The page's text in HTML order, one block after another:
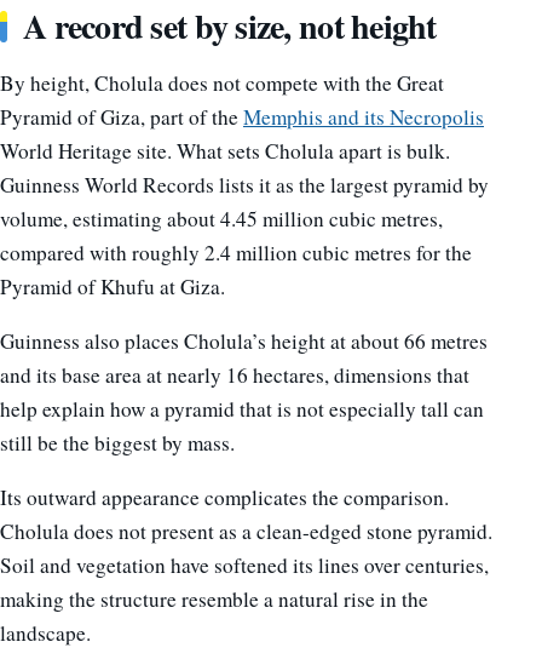
A record set by size, not height
By height, Cholula does not compete with the Great
Pyramid of Giza, part of theMemphis and its Necropolis
World Heritage site. What sets Cholula apart is bulk.
Guinness World Records lists it as the largest pyramid by
volume, estimating about 4.45 million cubic metres,
compared with roughly 2.4 million cubic metres for the
Pyramid of Khufu at Giza.
Guinness also places Cholula’s height at about 66 metres
and its base area at nearly 16 hectares, dimensions that
help explain how a pyramid that is not especially tall can
still be the biggest by mass.
Its outward appearance complicates the comparison.
Cholula does not present as a clean-edged stone pyramid.
Soil and vegetation have softened its lines over centuries,
making the structure resemble a natural rise in the
landscape.